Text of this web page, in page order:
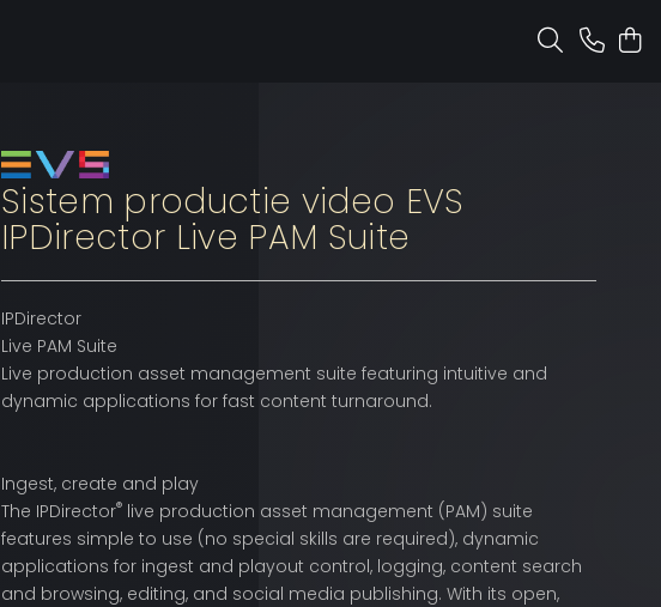
Sistem productie video EVS
IPDirector Live PAM Suite
IPDirector
Live PAM Suite
Live production asset management suite featuring intuitive and
dynamic applications for fast content turnaround.
Ingest, create and play
The IPDirector®live production asset management (PAM) suite
features simple to use (no special skills are required), dynamic
applications for ingest and playout control, logging, content search
and browsing, editing, and social media publishing. With its open,